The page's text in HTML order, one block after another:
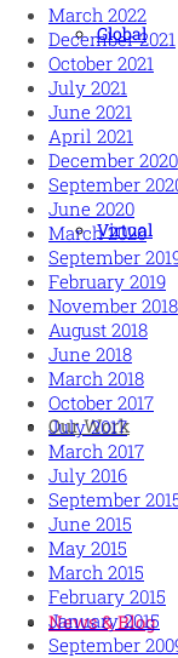
Global
Virtual
Our Work
News & Blog
March 2022
December 2021
October 2021
July 2021
June 2021
April 2021
December 2020
September
June 2020
March 2020
September
February 2019
November 2018
August 2018
June 2018
March 2018
October 2017
July 2017
March 2017
July 2016
September
June 2015
May 2015
March 2015
February 2015
January 2015
September